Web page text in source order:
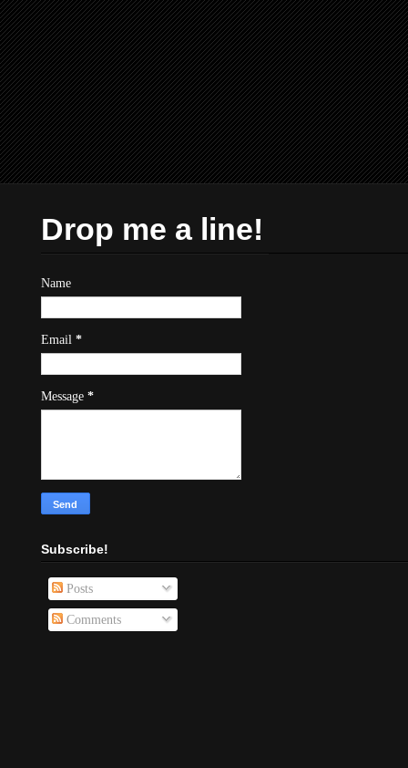
Drop me a line!
Name
Email *
Message *
Subscribe!
Posts
Comments